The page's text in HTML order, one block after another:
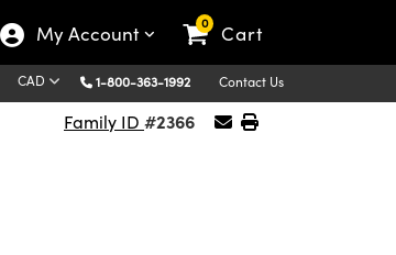
My Account 0 Cart
CAD 1-800-363-1992 Contact Us
Family ID #2366